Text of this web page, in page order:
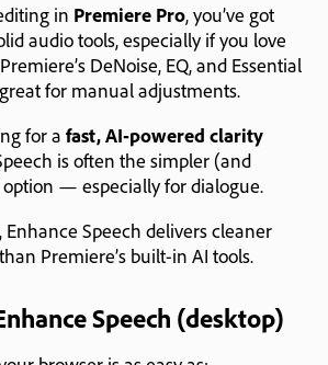
in Premiere Pro, you’ve got
audio tools, especially if you love
DeNoise, EQ, and Essential
for manual adjustments.
for a fast, AI-powered clarity
is often the simpler (and
— especially for dialogue.
Enhance Speech delivers cleaner
Premiere’s built-in AI tools.
Speech (desktop)